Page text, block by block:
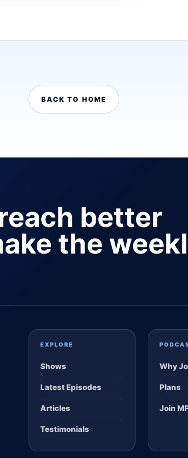
BACK TO HOME
better
the
EXPLORE
Shows
Latest Episodes
Articles
Testimonials
Why
Plans
Join